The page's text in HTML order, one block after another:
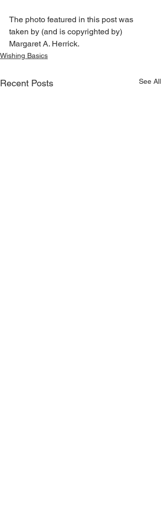
The photo featured in this post was
taken by (and is copyrighted by)
Margaret A. Herrick.
Wishing Basics
Recent Posts See All